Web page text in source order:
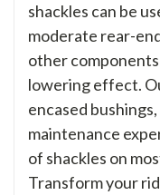
shackles can be
moderate rear-
other
lowering effect.
encased
maintenance
of shackles on
Transform your